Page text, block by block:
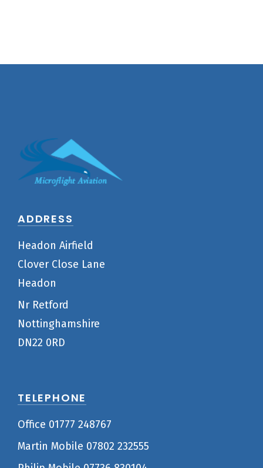
ADDRESS
Headon Airfield
Clover Close Lane
Headon
Nr Retford
Nottinghamshire
DN22 0RD
TELEPHONE
Office 01777 248767
Martin Mobile 07802 232555